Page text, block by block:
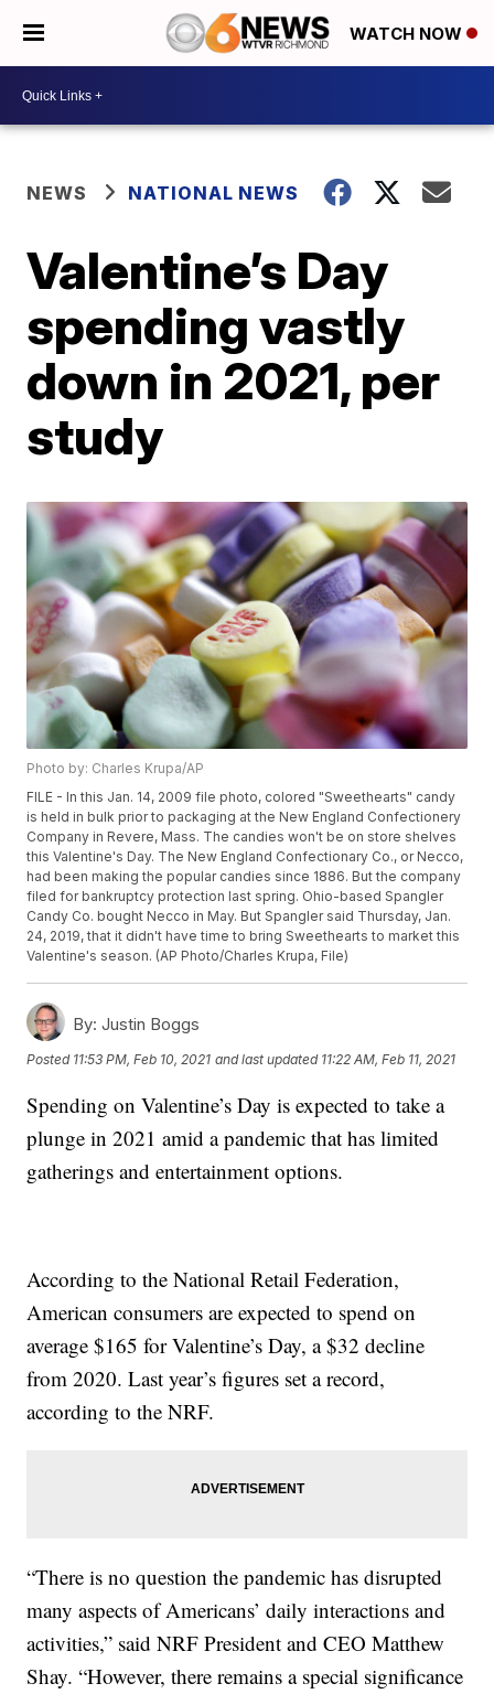
WATCH NOW
NEWS NATIONAL NEWS
Valentine’s Day
spending vastly
down in 2021, per
study
Photo by: Charles Krupa/AP
FILE - In this Jan. 14, 2009 file photo, colored "Sweethearts" candy
is held in bulk prior to packaging at the New England Confectionery
Company in Revere, Mass. The candies won't be on store shelves
this Valentine's Day. The New England Confectionary Co., or Necco,
had been making the popular candies since 1886. But the company
filed for bankruptcy protection last spring. Ohio-based Spangler
Candy Co. bought Necco in May. But Spangler said Thursday, Jan.
24, 2019, that it didn't have time to bring Sweethearts to market this
Valentine's season. (AP Photo/Charles Krupa, File)
By: Justin Boggs
Posted 11:53 PM, Feb 10, 2021 and last updated 11:22 AM, Feb 11, 2021
Spending on Valentine’s Day is expected to take a
plunge in 2021 amid a pandemic that has limited
gatherings and entertainment options.
According to the National Retail Federation,
American consumers are expected to spend on
average $165 for Valentine’s Day, a $32 decline
from 2020. Last year’s figures set a record,
according to the NRF.
“There is no question the pandemic has disrupted
many aspects of Americans’ daily interactions and
activities,” said NRF President and CEO Matthew
Shay. “However, there remains a special significance